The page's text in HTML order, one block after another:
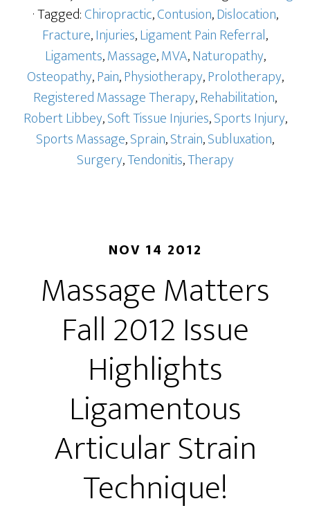
· Tagged:Chiropractic,Contusion,Dislocation,
Fracture,Injuries,Ligament Pain Referral,
Ligaments,Massage,MVA,Naturopathy,
Osteopathy,Pain,Physiotherapy,Prolotherapy,
Registered Massage Therapy,Rehabilitation,
Robert Libbey,Soft Tissue Injuries,Sports Injury,
Sports Massage,Sprain,Strain,Subluxation,
Surgery,Tendonitis,Therapy
NOV 14 2012
Massage Matters
Fall 2012 Issue
Highlights
Ligamentous
Articular Strain
Technique!